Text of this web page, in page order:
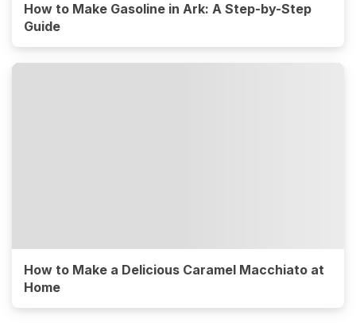
How to Make Gasoline in Ark: A Step-by-Step
Guide
How to Make a Delicious Caramel Macchiato at
Home